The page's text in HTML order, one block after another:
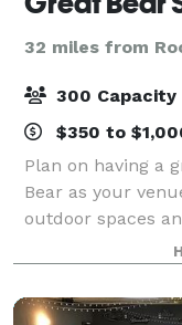
32 miles from
300 Capacity
$350 to
Plan on having a
Bear as your
outdoor spaces
beer, wine and
closely with you